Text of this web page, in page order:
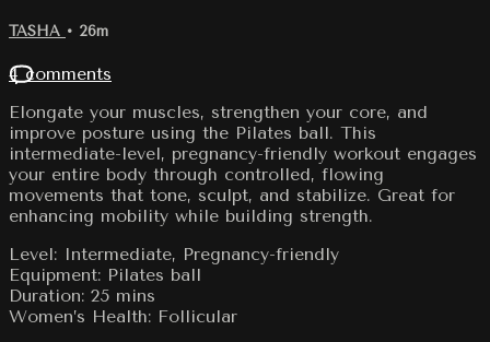
TASHA • 26m
4 comments
Elongate your muscles, strengthen your core, and
improve posture using the Pilates ball. This
intermediate-level, pregnancy-friendly workout engages
your entire body through controlled, flowing
movements that tone, sculpt, and stabilize. Great for
enhancing mobility while building strength.
Level: Intermediate, Pregnancy-friendly
Equipment: Pilates ball
Duration: 25 mins
Women’s Health: Follicular